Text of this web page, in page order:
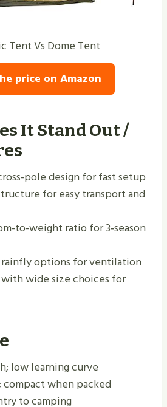
Tent Vs Dome Tent
price on Amazon
It Stand Out /
pole design for fast setup
for easy transport and
to-weight ratio for 3‑season
options for ventilation
wide size choices for
low learning curve
compact when packed
to camping